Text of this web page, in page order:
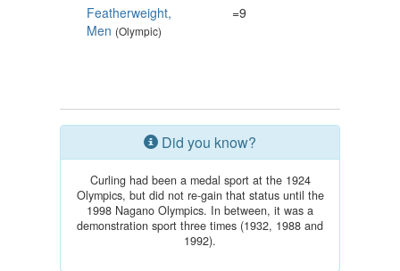
Featherweight,
Men (Olympic)
=9
Did you know?
Curling had been a medal sport at the 1924
Olympics, but did not re-gain that status until the
1998 Nagano Olympics. In between, it was a
demonstration sport three times (1932, 1988 and
1992).